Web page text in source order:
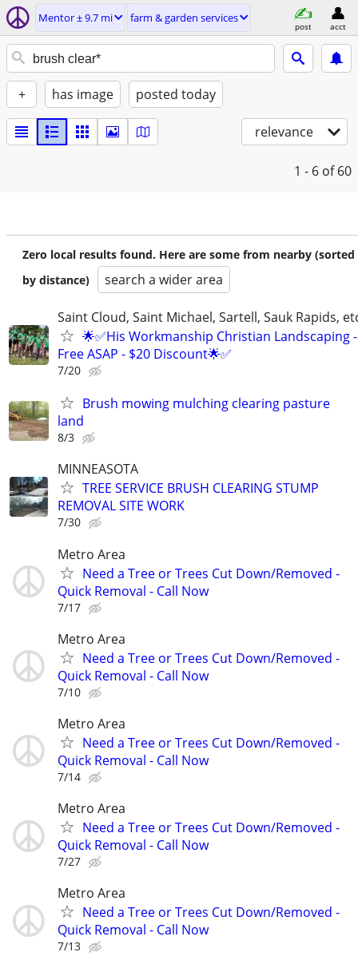
Mentor ± 9.7 mi farm & garden services
post acct
+ has image posted today
relevance
1 - 6 of 60
Zero local results found. Here are some from nearby (sorted
by distance)
search a wider area
Saint Cloud, Saint Michael, Sartell, Sauk Rapids,
🌟✅His Workmanship Christian Landscaping -
Free ASAP - $20 Discount🌟✅
7/20
Brush mowing mulching clearing pasture
land
8/3
MINNEASOTA
TREE SERVICE BRUSH CLEARING STUMP
REMOVAL SITE WORK
7/30
Metro Area
Need a Tree or Trees Cut Down/Removed -
Quick Removal - Call Now
7/17
Metro Area
Need a Tree or Trees Cut Down/Removed -
Quick Removal - Call Now
7/10
Metro Area
Need a Tree or Trees Cut Down/Removed -
Quick Removal - Call Now
7/14
Metro Area
Need a Tree or Trees Cut Down/Removed -
Quick Removal - Call Now
7/27
Metro Area
Need a Tree or Trees Cut Down/Removed -
Quick Removal - Call Now
7/13